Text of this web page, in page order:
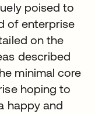
poised to
of enterprise
on the
described
minimal core
hoping to
happy and